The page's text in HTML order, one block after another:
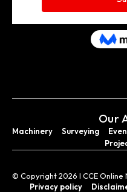
Our
Machinery Surveying
© Copyright 2026 I CCE Online
Privacy policy